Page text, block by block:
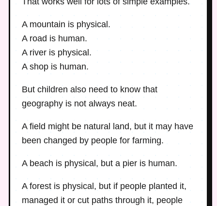
A mountain is physical.
A road is human.
A river is physical.
A shop is human.
But children also need to know that
geography is not always neat.
A field might be natural land, but it may have
been changed by people for farming.
A beach is physical, but a pier is human.
A forest is physical, but if people planted it,
managed it or cut paths through it, people